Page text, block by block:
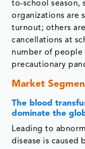
to-school season,
organizations are
turnout; others
cancellations at
number of people
precautionary
Market
The blood
dominate the
Leading to
disease is caused